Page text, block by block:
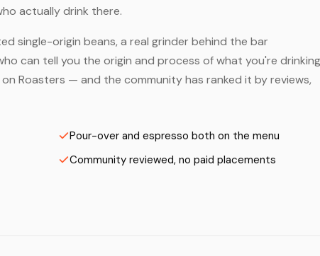
actually drink there.
single-origin beans, a real grinder behind the bar
can tell you the origin and process of what you're
Roasters — and the community has ranked it by reviews,
Pour-over and espresso both on the menu
Community reviewed, no paid placements